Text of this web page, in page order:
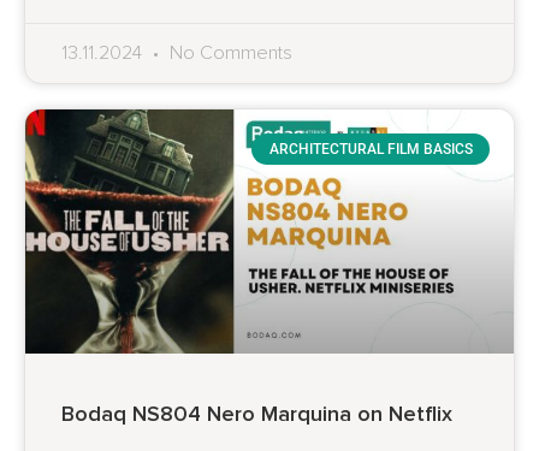
13.11.2024 No Comments
ARCHITECTURAL FILM BASICS
Bodaq NS804 Nero Marquina on Netflix